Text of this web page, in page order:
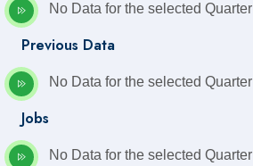
No Data for the selected Quarter
Previous Data
No Data for the selected Quarter
Jobs
No Data for the selected Quarter